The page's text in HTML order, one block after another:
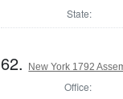
State:
62. New York 1792
Office: